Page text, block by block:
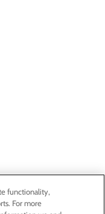
functionality,
For more